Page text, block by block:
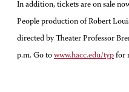
In addition, tickets are on sale
People production of Robert
directed by Theater Professor
p.m. Go to www.hacc.edu/typ for